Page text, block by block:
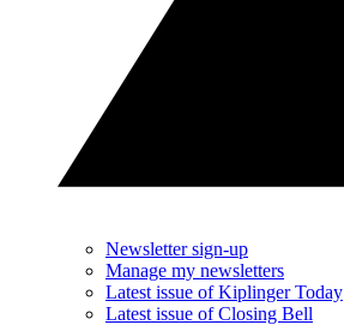
Newsletter sign-up
Manage my newsletters
Latest issue of Kiplinger Today
Latest issue of Closing Bell